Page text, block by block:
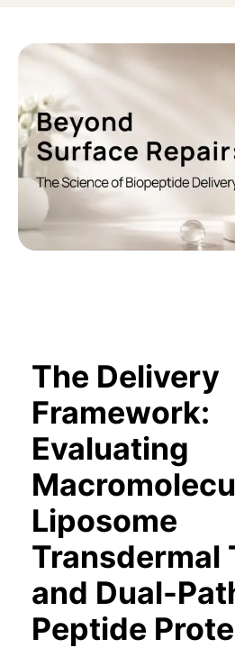
The Delivery
Framework:
Evaluating
Liposome
Transdermal
and Dual-
Peptide